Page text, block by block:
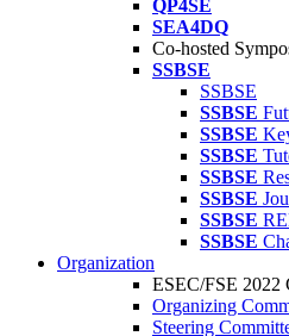
QP4SE
SEA4DQ
Co-hosted
SSBSE
SSBSE
SSBSE
SSBSE
SSBSE
SSBSE
SSBSE
SSBSE
SSBSE
Organization
ESEC/FSE 2022
Organizing
Steering